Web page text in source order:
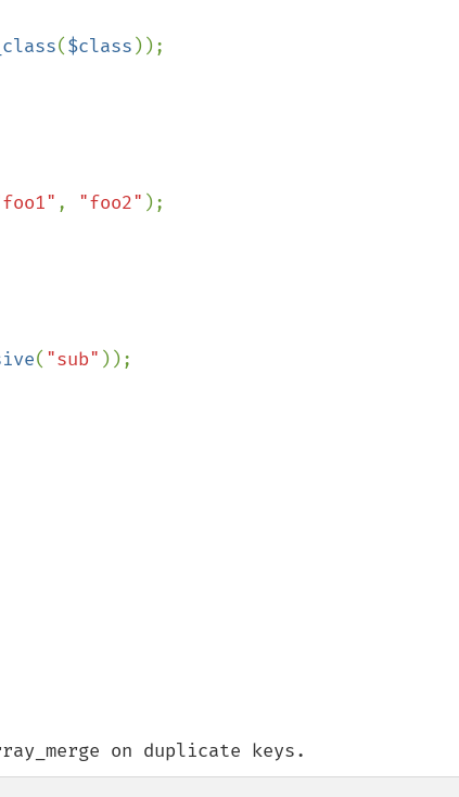
($class ));
, "foo2" );
( "sub"
on duplicate keys.